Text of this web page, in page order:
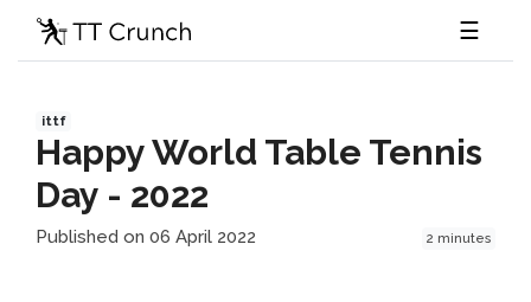
☰
ittf
Happy World Table Tennis
Day - 2022
Published on 06 April 2022 2 minutes